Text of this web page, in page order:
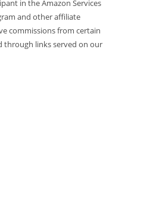
in the Amazon Services
and other affiliate
commissions from certain
through links served on our